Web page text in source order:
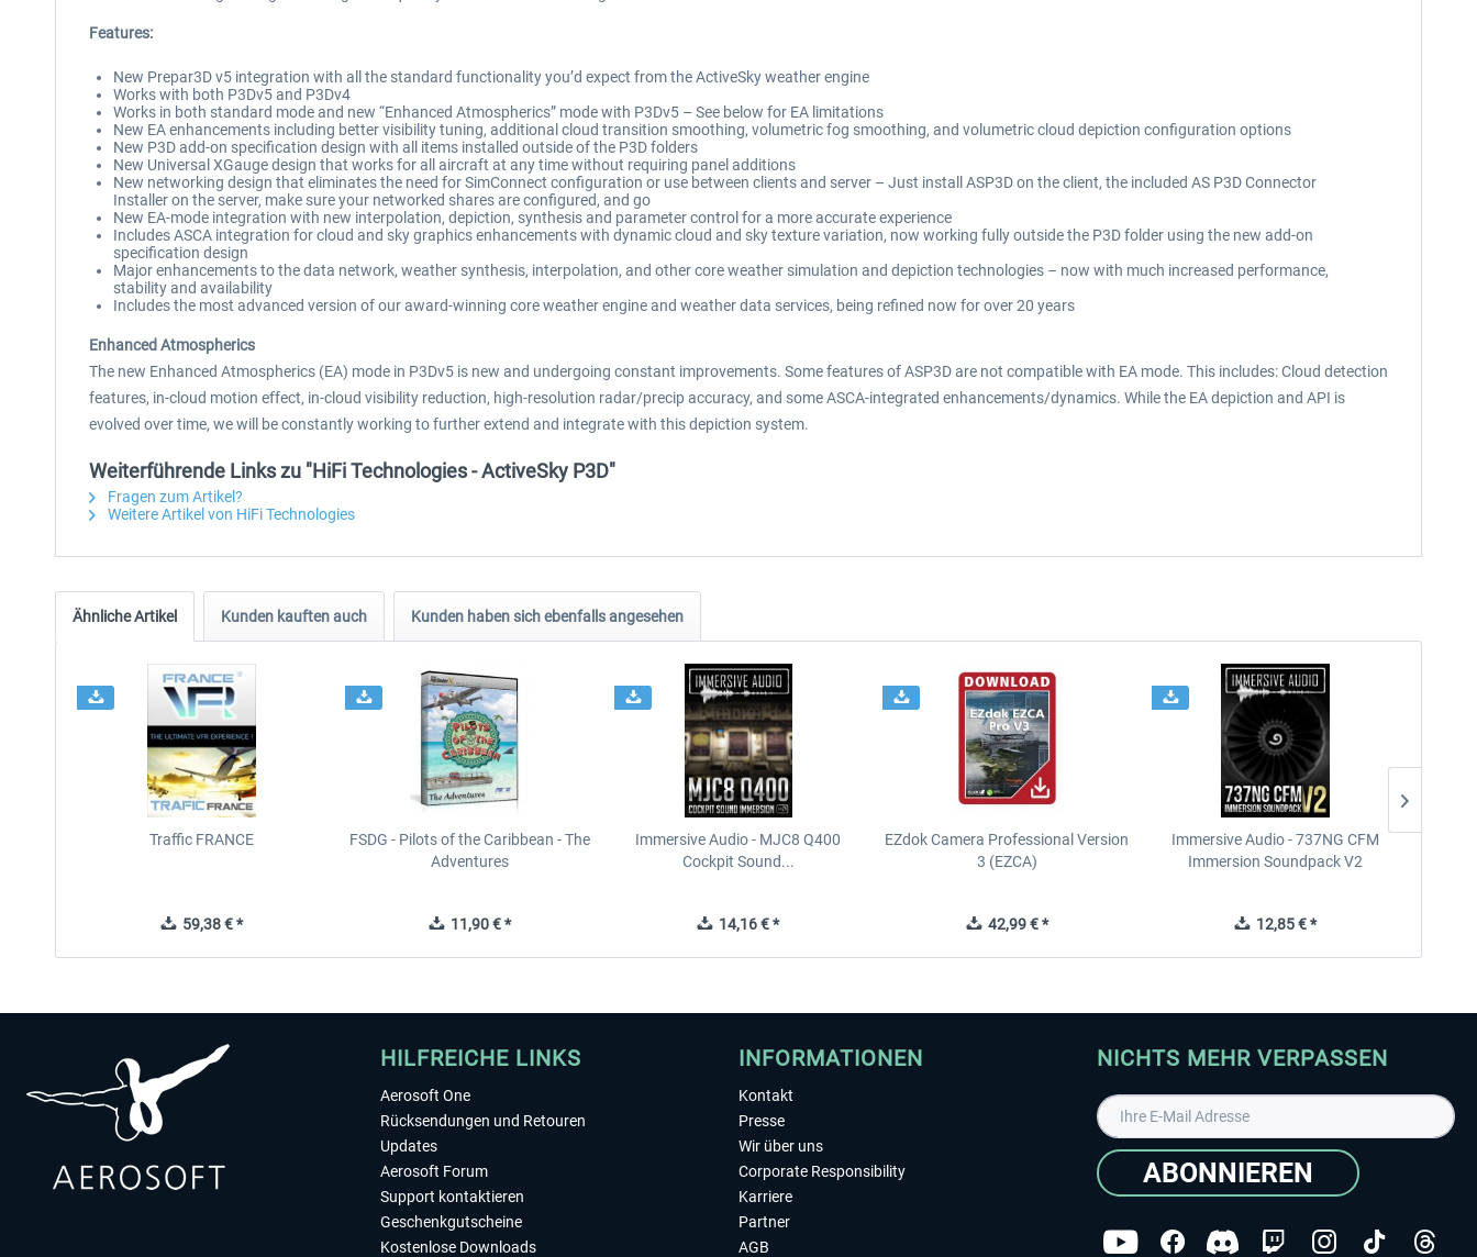
Features:
New Prepar3D v5 integration with all the standard functionality you’d expect from the ActiveSky weather engine
Works with both P3Dv5 and P3Dv4
Works in both standard mode and new “Enhanced Atmospherics” mode with P3Dv5 – See below for EA limitations
New EA enhancements including better visibility tuning, additional cloud transition smoothing, volumetric fog smoothing, and volumetric cloud depiction configuration options
New P3D add-on specification design with all items installed outside of the P3D folders
New Universal XGauge design that works for all aircraft at any time without requiring panel additions
New networking design that eliminates the need for SimConnect configuration or use between clients and server – Just install ASP3D on the client, the included AS P3D Connector
Installer on the server, make sure your networked shares are configured, and go
New EA-mode integration with new interpolation, depiction, synthesis and parameter control for a more accurate experience
Includes ASCA integration for cloud and sky graphics enhancements with dynamic cloud and sky texture variation, now working fully outside the P3D folder using the new add-on
specification design
Major enhancements to the data network, weather synthesis, interpolation, and other core weather simulation and depiction technologies – now with much increased performance,
stability and availability
Includes the most advanced version of our award-winning core weather engine and weather data services, being refined now for over 20 years
Enhanced Atmospherics
The new Enhanced Atmospherics (EA) mode in P3Dv5 is new and undergoing constant improvements. Some features of ASP3D are not compatible with EA mode. This includes: Cloud detection
features, in-cloud motion effect, in-cloud visibility reduction, high-resolution radar/precip accuracy, and some ASCA-integrated enhancements/dynamics. While the EA depiction and API is
evolved over time, we will be constantly working to further extend and integrate with this depiction system.
Weiterführende Links zu "HiFi Technologies - ActiveSky P3D"
Fragen zum Artikel?
Weitere Artikel von HiFi Technologies
Ähnliche Artikel Kunden kauften auch Kunden haben sich ebenfalls angesehen
Traffic FRANCE
59,38 € *
FSDG - Pilots of the Caribbean - The
Adventures
11,90 € *
Immersive Audio - MJC8 Q400
Cockpit Sound...
14,16 € *
EZdok Camera Professional Version
3 (EZCA)
42,99 € *
Immersive Audio - 737NG CFM
Immersion Soundpack V2
12,85 € *
HILFREICHE LINKS
Aerosoft One
Rücksendungen und Retouren
Updates
Aerosoft Forum
Support kontaktieren
Geschenkgutscheine
Kostenlose Downloads
INFORMATIONEN
Kontakt
Presse
Wir über uns
Corporate Responsibility
Karriere
Partner
AGB
NICHTS MEHR VERPASSEN
ABONNIEREN